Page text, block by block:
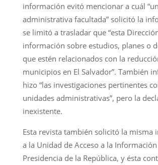
información evitó mencionar a cuál
administrativa facultada” solicitó la
se limitó a trasladar que “esta
información sobre estudios, planes o
que estén relacionados con la
municipios en El Salvador”. También
hizo “las investigaciones pertinentes
unidades administrativas”, pero la
inexistente.
Esta revista también solicitó la misma
a la Unidad de Acceso a la
Presidencia de la República, y ésta